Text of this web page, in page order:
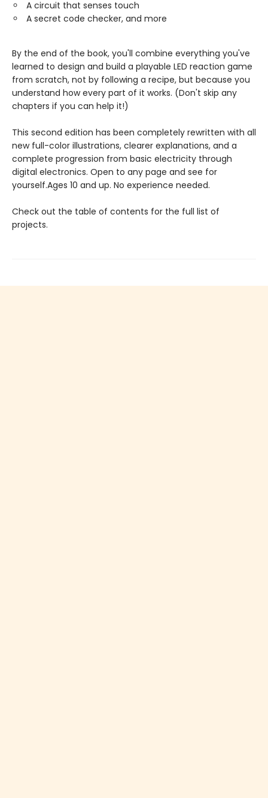
A circuit that senses touch
A secret code checker, and more
By the end of the book, you'll combine everything you've
learned to design and build a playable LED reaction game
from scratch, not by following a recipe, but because you
understand how every part of it works. (Don't skip any
chapters if you can help it!)
This second edition has been completely rewritten with all
new full-color illustrations, clearer explanations, and a
complete progression from basic electricity through
digital electronics. Open to any page and see for
yourself.Ages 10 and up. No experience needed.
Check out the table of contents for the full list of
projects.